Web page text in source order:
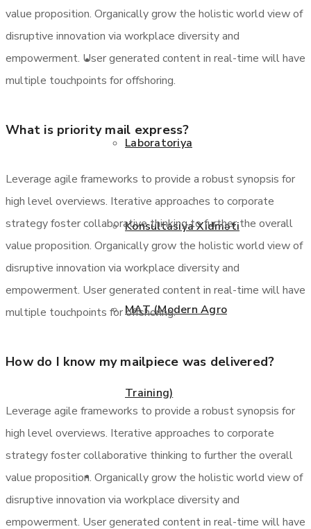
Xidmətlər
Laboratoriya
Konsultasiya Xidməti
MAT (Modern Agro
Training)
Layihələr
value proposition. Organically grow the holistic world view of
disruptive innovation via workplace diversity and
empowerment. User generated content in real-time will have
multiple touchpoints for offshoring.
What is priority mail express?
Leverage agile frameworks to provide a robust synopsis for
high level overviews. Iterative approaches to corporate
strategy foster collaborative thinking to further the overall
value proposition. Organically grow the holistic world view of
disruptive innovation via workplace diversity and
empowerment. User generated content in real-time will have
multiple touchpoints for offshoring.
How do I know my mailpiece was delivered?
Leverage agile frameworks to provide a robust synopsis for
high level overviews. Iterative approaches to corporate
strategy foster collaborative thinking to further the overall
value proposition. Organically grow the holistic world view of
disruptive innovation via workplace diversity and
empowerment. User generated content in real-time will have